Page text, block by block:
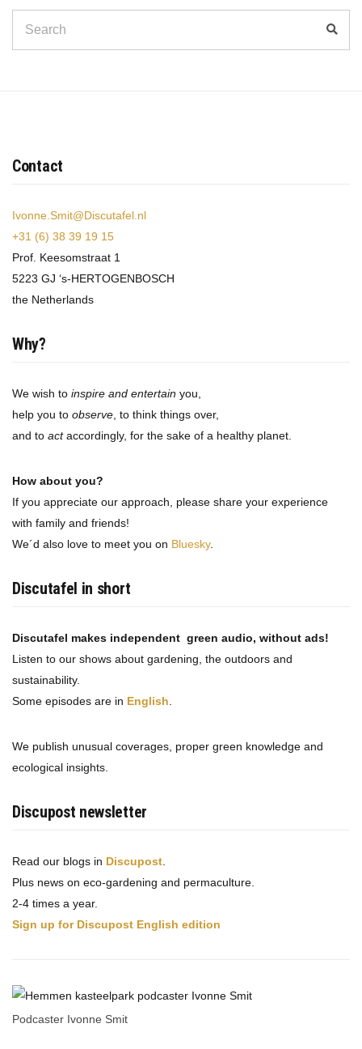
for:
Contact
Ivonne.Smit@Discutafel.nl
+31 (6) 38 39 19 15
Prof. Keesomstraat 1
5223 GJ ‘s-HERTOGENBOSCH
the Netherlands
Why?
We wish to inspire and entertain you,
help you to observe , to think things over,
and to actaccordingly, for the sake of a healthy planet.
How about you?
If you appreciate our approach, please share your experience
with family and friends!
We´d also love to meet you on Bluesky.
Discutafel in short
Discutafel makes independent green audio, without ads!
Listen to our shows about gardening, the outdoors and
sustainability.
Some episodes are in English
We publish unusual coverages, proper green knowledge and
ecological insights.
Discupost newsletter
Read our blogs in Discupost
Plus news on eco-gardening and permaculture.
2-4 times a year.
Sign up for Discupost English edition
Podcaster Ivonne Smit